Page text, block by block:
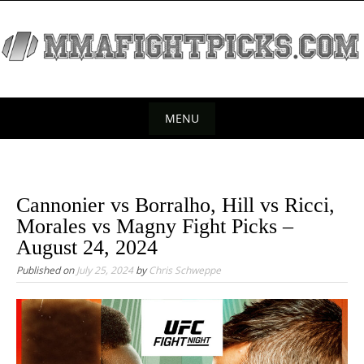
i
MENU
Cannonier vs Borralho, Hill vs Ricci,
Morales vs Magny Fight Picks –
August 24, 2024
Published onJuly 25, 2024 byChris Schweppe